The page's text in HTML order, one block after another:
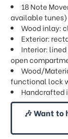
18 Note
available tunes)
Wood inlay:
Exterior:
Interior: lined
open
Wood/
functional lock
Handcrafted
🎶 Want to